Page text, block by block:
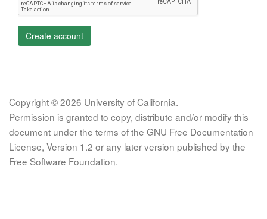
Create account
Copyright © 2026 University of California.
Permission is granted to copy, distribute and/or modify this
document under the terms of the GNU Free Documentation
License, Version 1.2 or any later version published by the
Free Software Foundation.